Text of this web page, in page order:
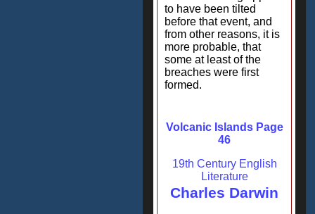
to have been tilted
before that event, and
from other reasons, it is
more probable, that
some at least of the
breaches were first
formed.
Volcanic Islands Page
46
19th Century English
Literature
Charles Darwin